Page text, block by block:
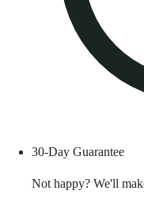
30-Day Guarantee
Not happy? We'll